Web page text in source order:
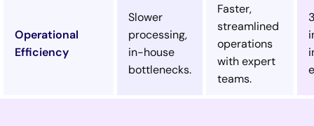
Operational
Efficiency
Slower
processing,
in-house
bottlenecks.
Faster,
streamlined
operations
with expert
teams.